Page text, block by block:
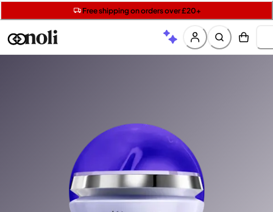
Free shipping on orders over £20+
Free SPF mini when you spend £15 on Garnier
Get two Lancôme minis with £40 orders | Code: LUXE